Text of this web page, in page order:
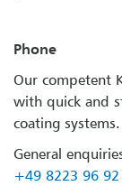
Phone
Our competent
with quick and
coating systems.
General
+49 8223 96